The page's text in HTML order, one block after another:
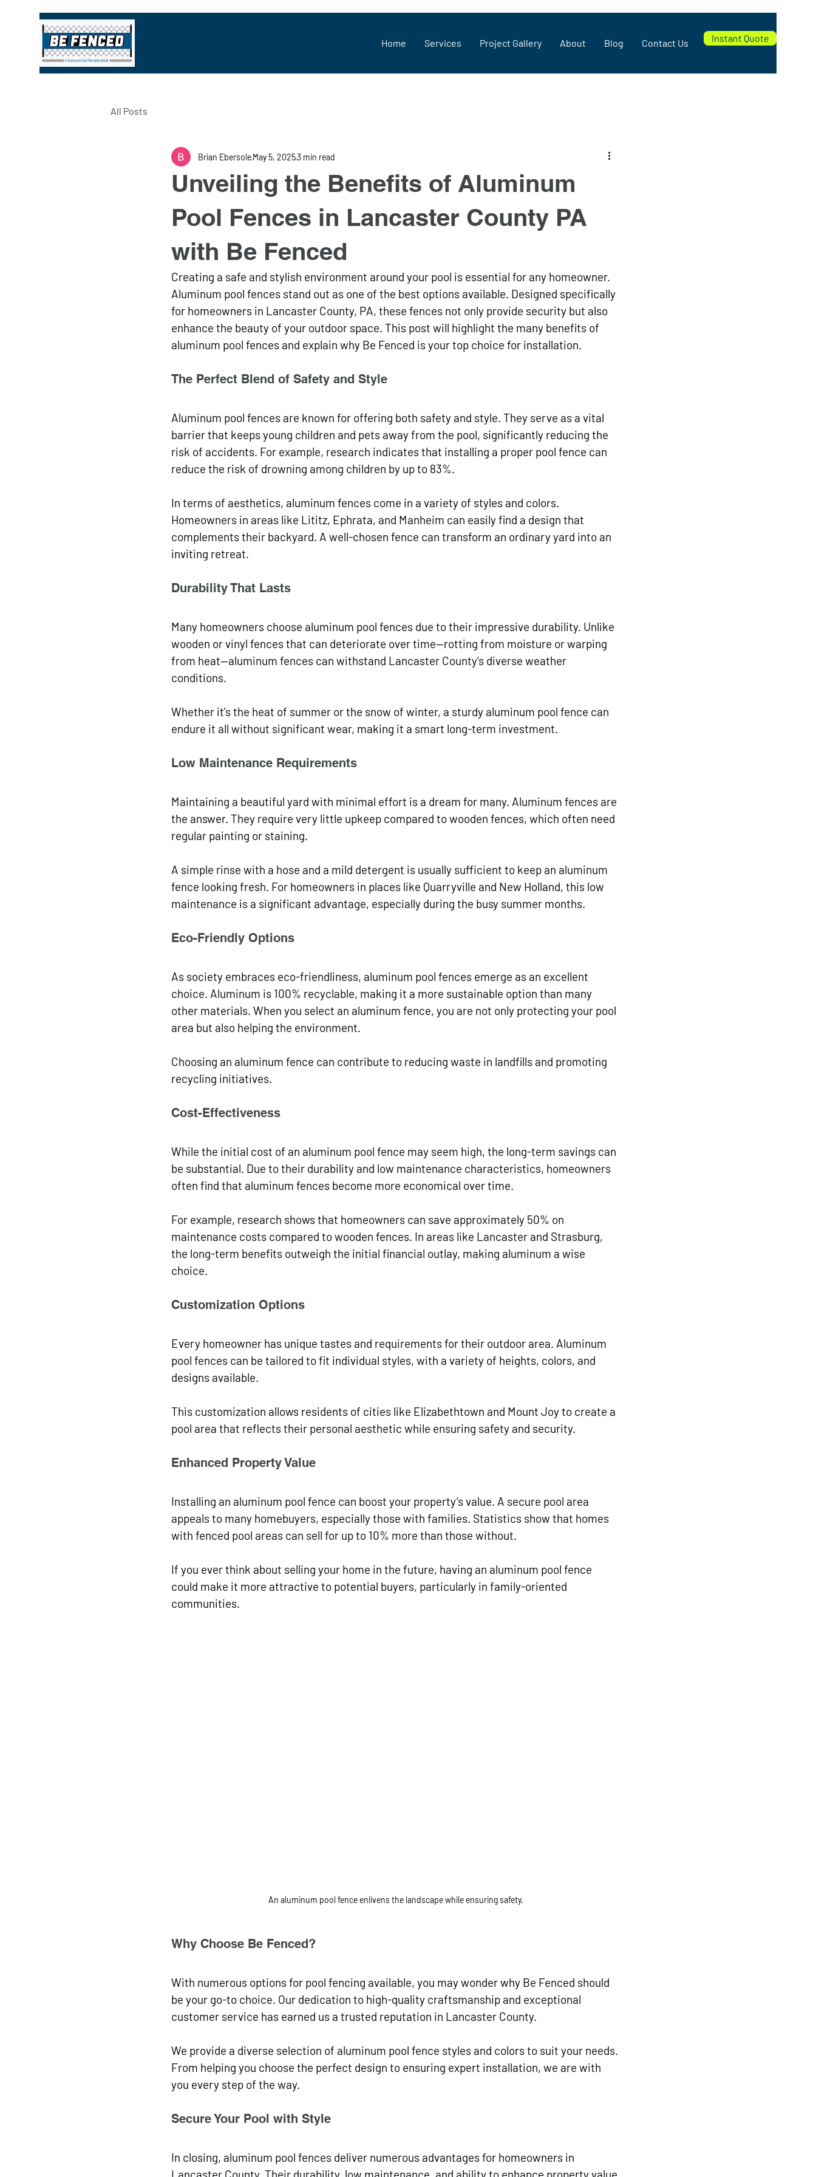
Home Services Project Gallery About Blog Contact Us Instant Quote
All Posts
Unveiling the Benefits of Aluminum
Pool Fences in Lancaster County PA
with Be Fenced
Brian EbersoleMay 5, 20253 min read
Creating a safe and stylish environment around your pool is essential for any homeowner.
Aluminum pool fences stand out as one of the best options available. Designed specifically
for homeowners in Lancaster County, PA, these fences not only provide security but also
enhance the beauty of your outdoor space. This post will highlight the many benefits of
aluminum pool fences and explain why Be Fenced is your top choice for installation.
The Perfect Blend of Safety and Style
Aluminum pool fences are known for offering both safety and style. They serve as a vital
barrier that keeps young children and pets away from the pool, significantly reducing the
risk of accidents. For example, research indicates that installing a proper pool fence can
reduce the risk of drowning among children by up to 83%.
In terms of aesthetics, aluminum fences come in a variety of styles and colors.
Homeowners in areas like Lititz, Ephrata, and Manheim can easily find a design that
complements their backyard. A well-chosen fence can transform an ordinary yard into an
inviting retreat.
Durability That Lasts
Many homeowners choose aluminum pool fences due to their impressive durability. Unlike
wooden or vinyl fences that can deteriorate over time—rotting from moisture or warping
from heat—aluminum fences can withstand Lancaster County's diverse weather
conditions.
Whether it's the heat of summer or the snow of winter, a sturdy aluminum pool fence can
endure it all without significant wear, making it a smart long-term investment.
Low Maintenance Requirements
Maintaining a beautiful yard with minimal effort is a dream for many. Aluminum fences are
the answer. They require very little upkeep compared to wooden fences, which often need
regular painting or staining.
A simple rinse with a hose and a mild detergent is usually sufficient to keep an aluminum
fence looking fresh. For homeowners in places like Quarryville and New Holland, this low
maintenance is a significant advantage, especially during the busy summer months.
Eco-Friendly Options
As society embraces eco-friendliness, aluminum pool fences emerge as an excellent
choice. Aluminum is 100% recyclable, making it a more sustainable option than many
other materials. When you select an aluminum fence, you are not only protecting your pool
area but also helping the environment.
Choosing an aluminum fence can contribute to reducing waste in landfills and promoting
recycling initiatives.
Cost-Effectiveness
While the initial cost of an aluminum pool fence may seem high, the long-term savings can
be substantial. Due to their durability and low maintenance characteristics, homeowners
often find that aluminum fences become more economical over time.
For example, research shows that homeowners can save approximately 50% on
maintenance costs compared to wooden fences. In areas like Lancaster and Strasburg,
the long-term benefits outweigh the initial financial outlay, making aluminum a wise
choice.
Customization Options
Every homeowner has unique tastes and requirements for their outdoor area. Aluminum
pool fences can be tailored to fit individual styles, with a variety of heights, colors, and
designs available.
This customization allows residents of cities like Elizabethtown and Mount Joy to create a
pool area that reflects their personal aesthetic while ensuring safety and security.
Enhanced Property Value
Installing an aluminum pool fence can boost your property’s value. A secure pool area
appeals to many homebuyers, especially those with families. Statistics show that homes
with fenced pool areas can sell for up to 10% more than those without.
If you ever think about selling your home in the future, having an aluminum pool fence
could make it more attractive to potential buyers, particularly in family-oriented
communities.
An aluminum pool fence enlivens the landscape while ensuring safety.
Why Choose Be Fenced?
With numerous options for pool fencing available, you may wonder why Be Fenced should
be your go-to choice. Our dedication to high-quality craftsmanship and exceptional
customer service has earned us a trusted reputation in Lancaster County.
We provide a diverse selection of aluminum pool fence styles and colors to suit your needs.
From helping you choose the perfect design to ensuring expert installation, we are with
you every step of the way.
Secure Your Pool with Style
In closing, aluminum pool fences deliver numerous advantages for homeowners in